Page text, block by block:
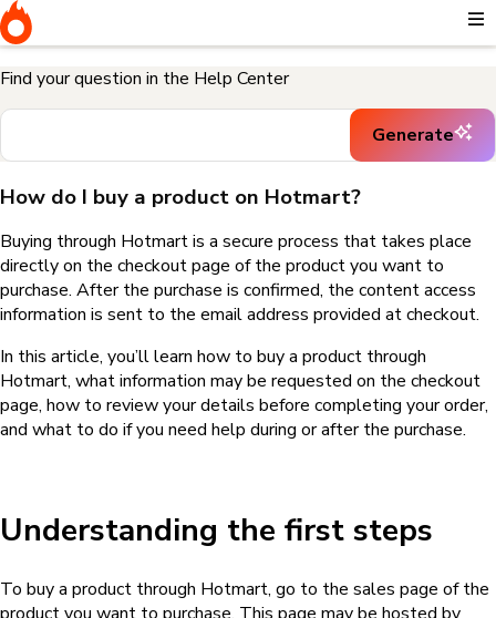
Home
How do I buy a product on
Hotmart?
Find your question in the Help Center
Generate
How do I buy a product on Hotmart?
Buying through Hotmart is a secure process that takes place
directly on the checkout page of the product you want to
purchase. After the purchase is confirmed, the content access
information is sent to the email address provided at checkout.
In this article, you’ll learn how to buy a product through
Hotmart, what information may be requested on the checkout
page, how to review your details before completing your order,
and what to do if you need help during or after the purchase.
Understanding the first steps
To buy a product through Hotmart, go to the sales page of the